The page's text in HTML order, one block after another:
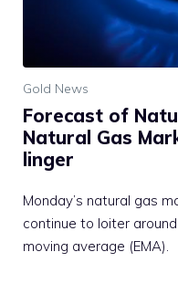
Gold News
Forecast of
Natural Gas
linger
Monday’s natural gas
continue to loiter
moving average (EMA).